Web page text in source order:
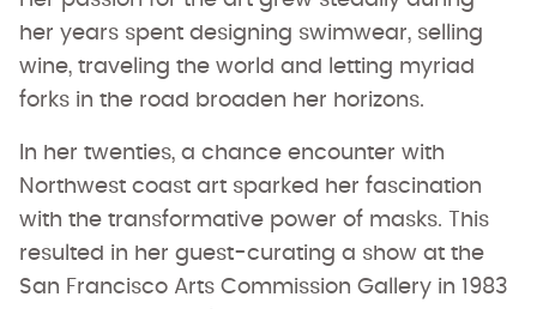
her years spent designing swimwear, selling
wine, traveling the world and letting myriad
forks in the road broaden her horizons.
In her twenties, a chance encounter with
Northwest coast art sparked her fascination
with the transformative power of masks. This
resulted in her guest-curating a show at the
San Francisco Arts Commission Gallery in 1983